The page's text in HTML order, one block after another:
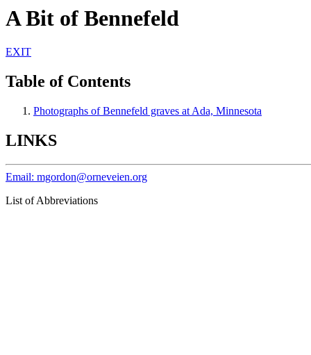
A Bit of Bennefeld
EXIT
Table of Contents
Photographs of Bennefeld graves at Ada, Minnesota
LINKS
Email: mgordon@orneveien.org
List of Abbreviations